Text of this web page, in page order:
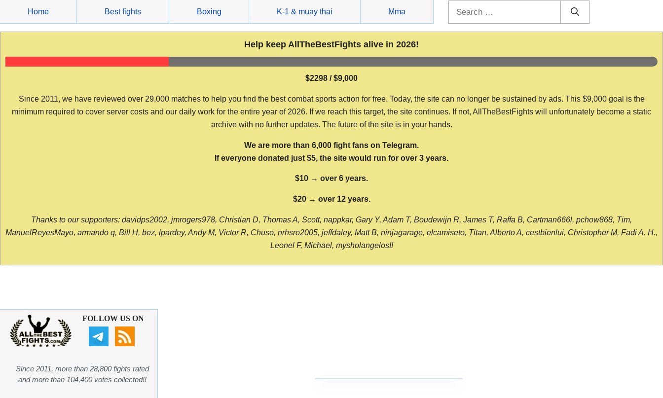
content
Home Best fights Boxing K-1 & muay thai Mma
Help keep AllTheBestFights alive in 2026!
$2298 / $9,000
Since 2011, we have reviewed over 29,000 matches to help you find the best combat sports action for free. Today, the site can no longer be sustained by ads. This $9,000 goal is the
minimum required to cover server costs and our daily work for the entire year of 2026. If we reach this target, the site continues. If not, AllTheBestFights will unfortunately become a static
archive with no further updates. The future of the site is in your hands.
We are more than 6,000 fight fans on Telegram.
If everyone donated just $5, the site would run for over 3 years.
$10 → over 6 years.
$20 → over 12 years.
Thanks to our supporters: davidps2002, jmrogers978, Christian D, Thomas A, Scott, nappkar, Gary Y, Adam T, Boudewijn R, James T, Raffa B, Cartman666l, pchow868, Tim,
ManuelReyesMayo, armando q, Bill H, bez, lpardey, Andy M, Victor R, Chuso, nrhsro2005, jeffdaley, Matt B, ninjagarage, elcamiseto, Titan, Alberto A, cestbienlui, Christopher M, Fadi A. H.,
Leonel F, Michael, mysholangelos!!
FOLLOW US ON
Since 2011, more than 28,800 fights rated
and more than 104,400 votes collected!!